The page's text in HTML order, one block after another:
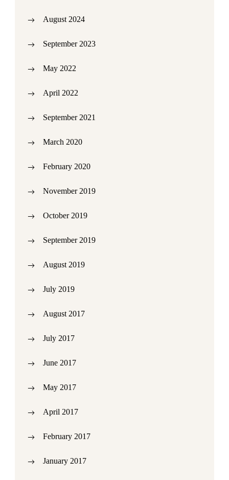
August 2024
September 2023
May 2022
April 2022
September 2021
March 2020
February 2020
November 2019
October 2019
September 2019
August 2019
July 2019
August 2017
July 2017
June 2017
May 2017
April 2017
February 2017
January 2017